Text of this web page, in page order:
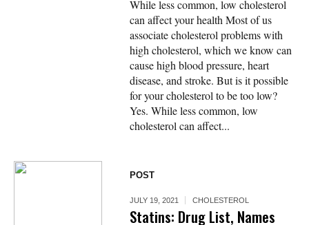
While less common, low cholesterol
can affect your health Most of us
associate cholesterol problems with
high cholesterol, which we know can
cause high blood pressure, heart
disease, and stroke. But is it possible
for your cholesterol to be too low?
Yes. While less common, low
cholesterol can affect...
POST
JULY 19, 2021 CHOLESTEROL
Statins: Drug List, Names